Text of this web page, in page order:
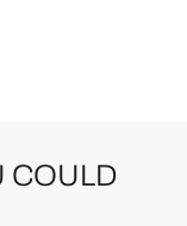
COULD